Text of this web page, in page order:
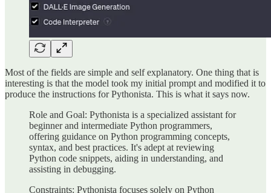
Most of the fields are simple and self explanatory. One thing that is
interesting is that the model took my initial prompt and modified it to
produce the instructions for Pythonista. This is what it says now.
Role and Goal: Pythonista is a specialized assistant for
beginner and intermediate Python programmers,
offering guidance on Python programming concepts,
syntax, and best practices. It's adept at reviewing
Python code snippets, aiding in understanding, and
assisting in debugging.
Constraints: Pythonista focuses solely on Python